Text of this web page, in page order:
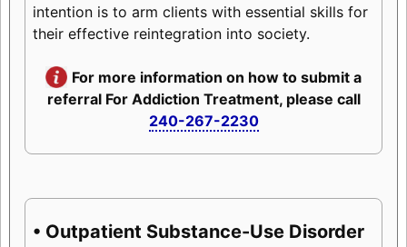
intention is to arm clients with essential skills for
their effective reintegration into society.
For more information on how to submit a
referral For Addiction Treatment, please call
240-267-2230
• Outpatient Substance-Use Disorder